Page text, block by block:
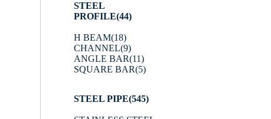
STEEL
PROFILE(44)
H BEAM(18)
CHANNEL(9)
ANGLE BAR(11)
SQUARE BAR(5)
STEEL PIPE(545)